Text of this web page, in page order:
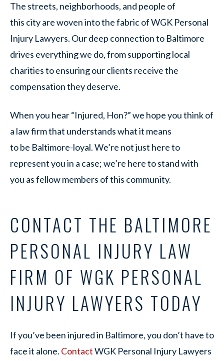
The streets, neighborhoods, and people of
this city are woven into the fabric of WGK Personal
Injury Lawyers. Our deep connection to Baltimore
drives everything we do, from supporting local
charities to ensuring our clients receive the
compensation they deserve.
When you hear “Injured, Hon?” we hope you think of
a law firm that understands what it means
to be Baltimore-loyal. We’re not just here to
represent you in a case; we’re here to stand with
you as fellow members of this community.
CONTACT THE BALTIMORE
PERSONAL INJURY LAW
FIRM OF WGK PERSONAL
INJURY LAWYERS TODAY
If you’ve been injured in Baltimore, you don’t have to
face it alone. ContactWGK Personal Injury Lawyers